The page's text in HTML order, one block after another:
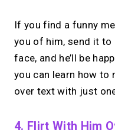
If you find a funny
you of him, send it to
face, and he’ll be
you can learn how to
over text with just
4. Flirt With Him